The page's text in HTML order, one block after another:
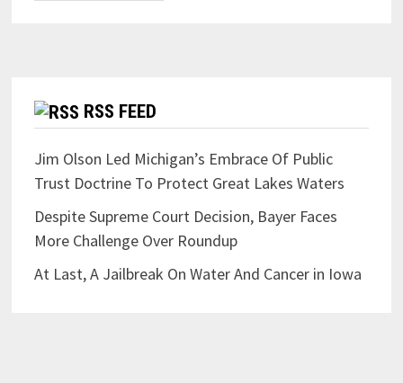
RSS FEED
Jim Olson Led Michigan’s Embrace Of Public
Trust Doctrine To Protect Great Lakes Waters
Despite Supreme Court Decision, Bayer Faces
More Challenge Over Roundup
At Last, A Jailbreak On Water And Cancer in Iowa